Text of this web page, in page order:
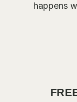
BATON ROUGE
happens